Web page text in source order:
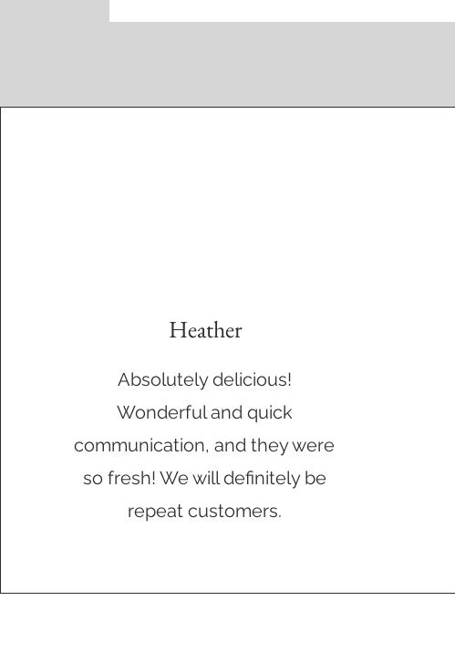
Heather
Absolutely delicious!
Wonderful and quick
communication, and they were
so fresh! We will definitely be
repeat customers.